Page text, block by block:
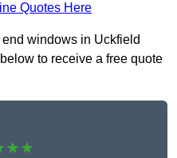
Quotes Here
windows in Uckfield
to receive a free quote